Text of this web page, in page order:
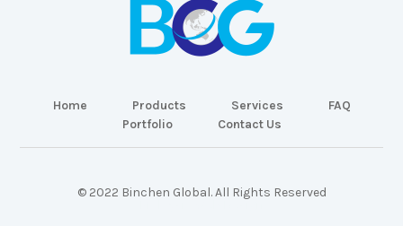
Home Products Services
FAQ
Portfolio
Contact Us
© 2022 Binchen Global. All Rights Reserved